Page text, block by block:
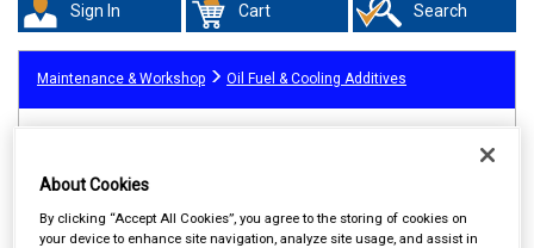
Sign In Cart Search
Maintenance & Workshop Oil Fuel & Cooling Additives
About Cookies
By clicking “Accept All Cookies”, you agree to the storing of cookies on
your device to enhance site navigation, analyze site usage, and assist in